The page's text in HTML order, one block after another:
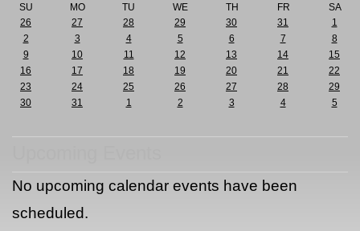
SU MO TU WE TH FR
SA
26
27 28 29 30 31
1
2
3 4 5 6 7
8
9
10 11 12 13 14
15
16
17 18 19 20 21
22
23
24 25 26 27 28
29
30
31 1 2 3 4 5
No upcoming calendar events have been
scheduled.